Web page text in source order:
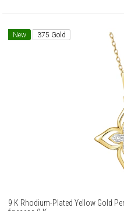
New 375 Gold
9 K Rhodium-Plated Yellow Gold